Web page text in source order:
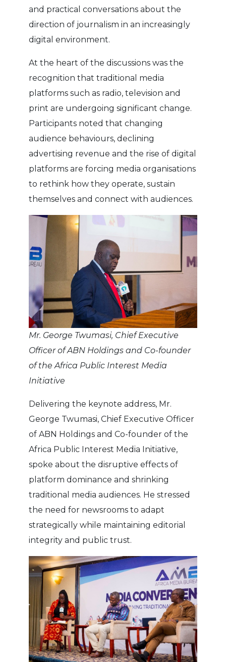
and practical conversations about the
direction of journalism in an increasingly
digital environment.
At the heart of the discussions was the
recognition that traditional media
platforms such as radio, television and
print are undergoing significant change.
Participants noted that changing
audience behaviours, declining
advertising revenue and the rise of digital
platforms are forcing media organisations
to rethink how they operate, sustain
themselves and connect with audiences.
Mr. George Twumasi, Chief Executive
Officer of ABN Holdings and Co-founder
of the Africa Public Interest Media
Initiative
Delivering the keynote address, Mr.
George Twumasi, Chief Executive Officer
of ABN Holdings and Co-founder of the
Africa Public Interest Media Initiative,
spoke about the disruptive effects of
platform dominance and shrinking
traditional media audiences. He stressed
the need for newsrooms to adapt
strategically while maintaining editorial
integrity and public trust.